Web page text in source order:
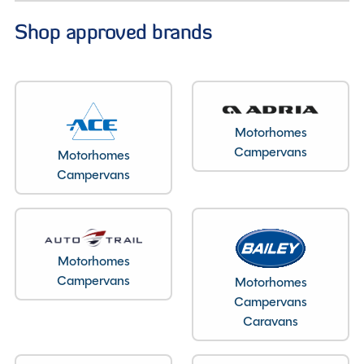
Shop approved brands
Motorhomes
Campervans
Motorhomes
Campervans
Motorhomes
Campervans
Motorhomes
Campervans
Caravans